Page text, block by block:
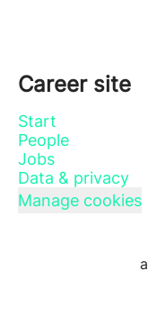
Career site
Start
People
Jobs
Data & privacy
Manage cookies